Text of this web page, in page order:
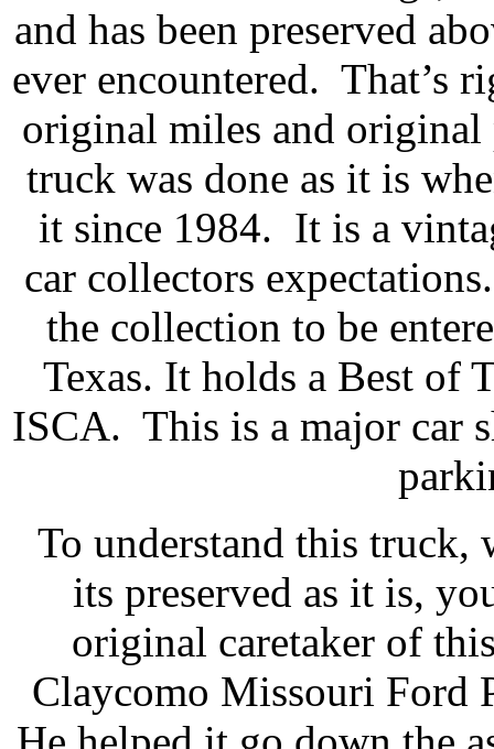
and has been preserved
ever encountered. That’s
original miles and
truck was done as it is
it since 1984. It is a
car collectors
the collection to be
Texas. It holds a Best of
ISCA. This is a major car
To understand this
its preserved as it is,
original caretaker of
Claycomo Missouri Ford